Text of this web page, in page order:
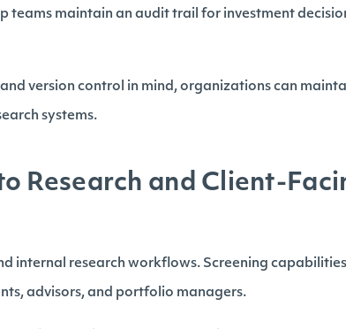
teams maintain an audit trail for investment
version control in mind, organizations can
systems.
Research and Client-
internal research workflows. Screening
advisors, and portfolio managers.